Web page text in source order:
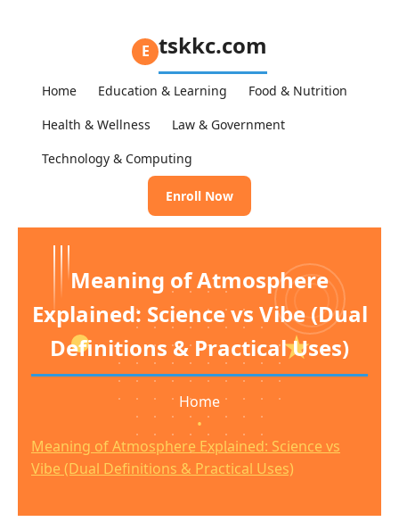
E tskkc.com
Home Education & Learning
Food & Nutrition
Health & Wellness
Law & Government
Technology & Computing
Enroll Now
Meaning of Atmosphere
Explained: Science vs Vibe (Dual
Definitions & Practical Uses)
Home
•
Meaning of Atmosphere Explained: Science vs
Vibe (Dual Definitions & Practical Uses)